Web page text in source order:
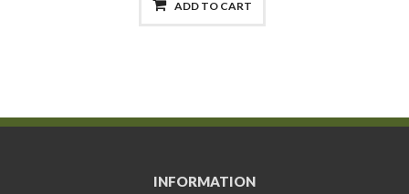
ADD TO CART
INFORMATION